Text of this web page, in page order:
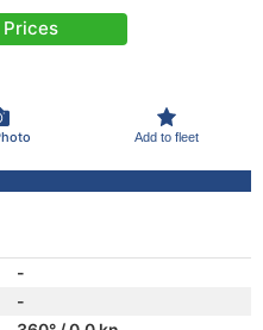
Prices
Add to fleet
-
-